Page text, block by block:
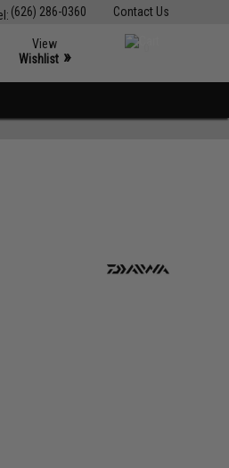
Contact Us
(626) 286-0360
View
Wishlist »